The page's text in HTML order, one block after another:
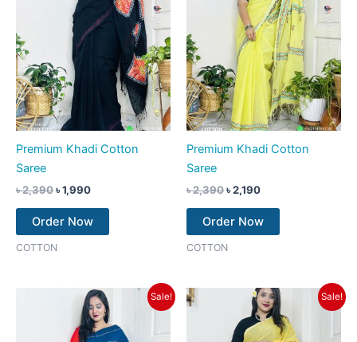
Premium Khadi Cotton
Saree
৳2,390৳1,990
Order Now
COTTON
Premium Khadi Cotton
Saree
৳2,390৳2,190
Order Now
COTTON
Sale!
Original
was:
৳ 2,390.
Current
price
is:
৳ 2,190.
Sale!
Original
was:
৳ 2,390.
Current
price
is:
৳ 2,190.